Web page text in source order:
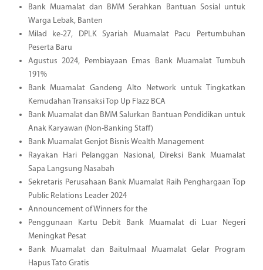
Bank Muamalat dan BMM Serahkan Bantuan Sosial untuk
Warga Lebak, Banten
Milad ke-27, DPLK Syariah Muamalat Pacu Pertumbuhan
Peserta Baru
Agustus 2024, Pembiayaan Emas Bank Muamalat Tumbuh
191%
Bank Muamalat Gandeng Alto Network untuk Tingkatkan
Kemudahan Transaksi Top Up Flazz BCA
Bank Muamalat dan BMM Salurkan Bantuan Pendidikan untuk
Anak Karyawan (Non-Banking Staff)
Bank Muamalat Genjot Bisnis Wealth Management
Rayakan Hari Pelanggan Nasional, Direksi Bank Muamalat
Sapa Langsung Nasabah
Sekretaris Perusahaan Bank Muamalat Raih Penghargaan Top
Public Relations Leader 2024
Announcement of Winners for the
Penggunaan Kartu Debit Bank Muamalat di Luar Negeri
Meningkat Pesat
Bank Muamalat dan Baitulmaal Muamalat Gelar Program
Hapus Tato Gratis